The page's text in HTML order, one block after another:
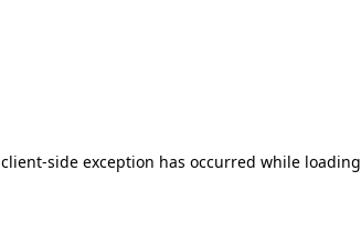
client-side exception has occurred while loading